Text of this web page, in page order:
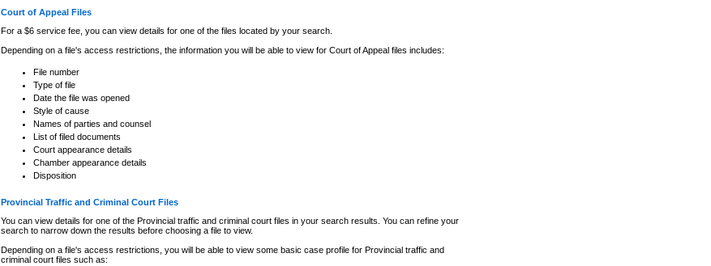
information and research provided the material is accurately reproduced and
expressly prohibited. Persons found misusing this privilege will lose access
Court of Appeal Files
For a $6 service fee, you can view details for one of the files located by your search.
Depending on a file's access restrictions, the information you will be able to view for Court of Appeal files includes:
File number
Type of file
Date the file was opened
Style of cause
Names of parties and counsel
List of filed documents
Court appearance details
Chamber appearance details
Disposition
Provincial Traffic and Criminal Court Files
You can view details for one of the Provincial traffic and criminal court files in your search results. You can refine your
search to narrow down the results before choosing a file to view.
Depending on a file's access restrictions, you will be able to view some basic case profile for Provincial traffic and
criminal court files such as: